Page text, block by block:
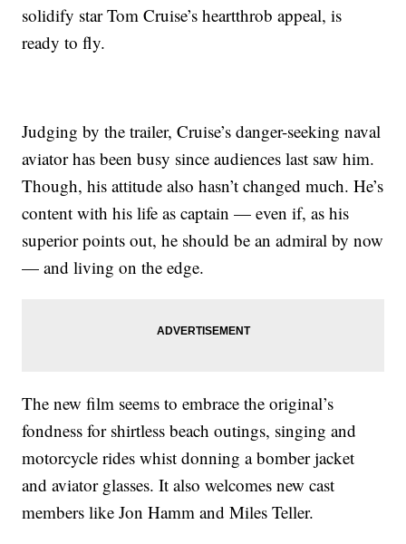
solidify star Tom Cruise’s heartthrob appeal, is
ready to fly.
Judging by the trailer, Cruise’s danger-seeking naval
aviator has been busy since audiences last saw him.
Though, his attitude also hasn’t changed much. He’s
content with his life as captain — even if, as his
superior points out, he should be an admiral by now
— and living on the edge.
The new film seems to embrace the original’s
fondness for shirtless beach outings, singing and
motorcycle rides whist donning a bomber jacket
and aviator glasses. It also welcomes new cast
members like Jon Hamm and Miles Teller.